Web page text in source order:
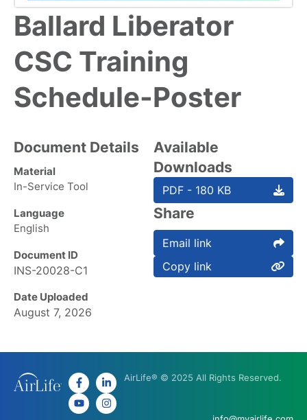
Ballard Liberator
CSC Training
Schedule-Poster
Document Details
Material
In-Service Tool
Language
English
Document ID
INS-20028-C1
Date Uploaded
August 7, 2026
Available
Downloads
PDF - 180 KB
Share
Email link
Copy link
AirLife® © 2025 All Rights Reserved.